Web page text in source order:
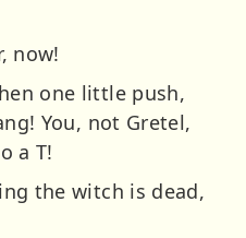
now!
one little push,
You, not Gretel,
a T!
the witch is dead,